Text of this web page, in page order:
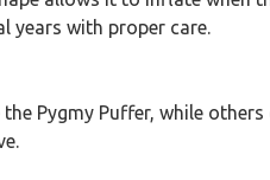
years with proper care.
Pygmy Puffer, while